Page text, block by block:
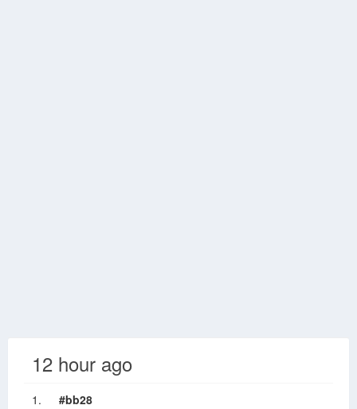
12 hour ago
1. #bb28